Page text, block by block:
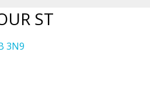
ST
3N9